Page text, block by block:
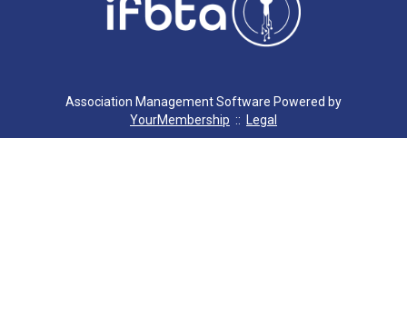
Association Management Software Powered by
YourMembership :: Legal